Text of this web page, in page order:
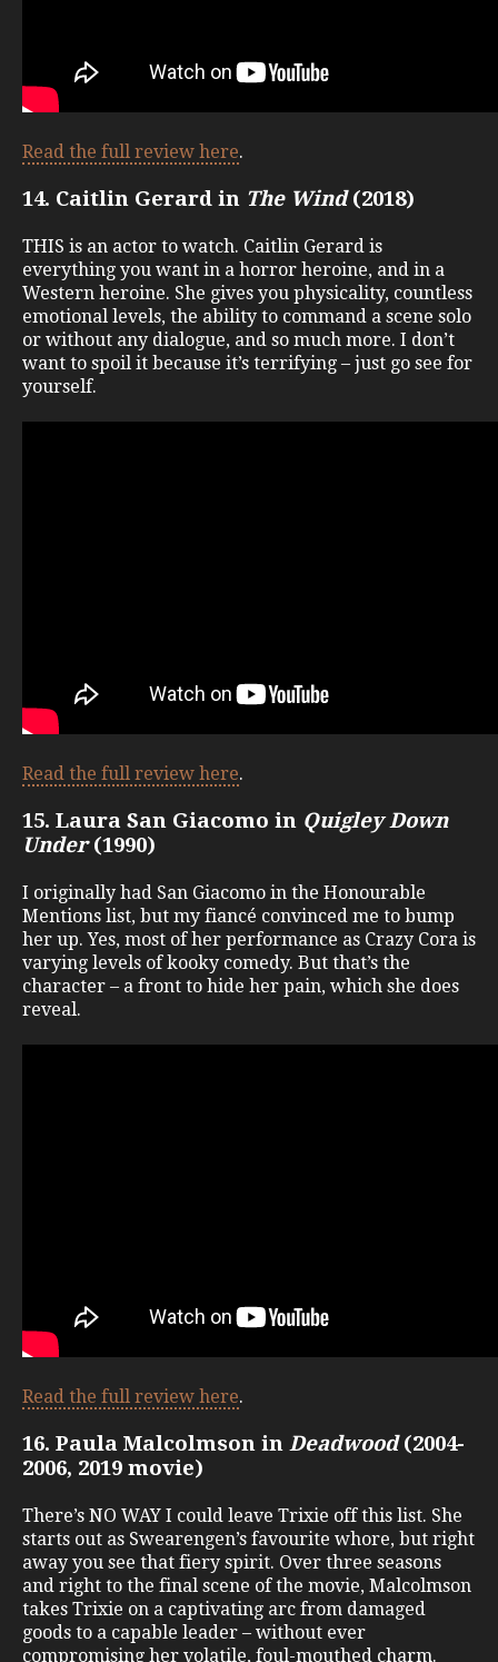
Read the full review here.
14. Caitlin Gerard in The Wind(2018)
THIS is an actor to watch. Caitlin Gerard is
everything you want in a horror heroine, and in a
Western heroine. She gives you physicality, countless
emotional levels, the ability to command a scene solo
or without any dialogue, and so much more. I don’t
want to spoil it because it’s terrifying – just go see for
yourself.
Read the full review here.
15. Laura San Giacomo in Quigley Down
Under(1990)
I originally had San Giacomo in the Honourable
Mentions list, but my fiancé convinced me to bump
her up. Yes, most of her performance as Crazy Cora is
varying levels of kooky comedy. But that’s the
character – a front to hide her pain, which she does
reveal.
Read the full review here.
16. Paula Malcolmson in Deadwood(2004-
2006, 2019 movie)
There’s NO WAY I could leave Trixie off this list. She
starts out as Swearengen’s favourite whore, but right
away you see that fiery spirit. Over three seasons
and right to the final scene of the movie, Malcolmson
takes Trixie on a captivating arc from damaged
goods to a capable leader – without ever
compromising her volatile, foul-mouthed charm.